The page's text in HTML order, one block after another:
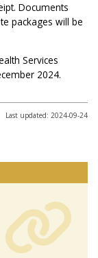
Documents
packages will be
Services
2024.
Last updated: 2024-09-24